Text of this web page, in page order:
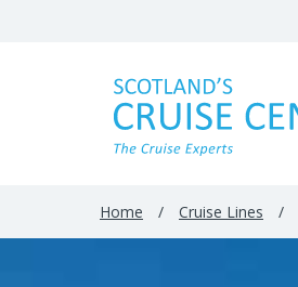
Home / Cruise Lines /
Results